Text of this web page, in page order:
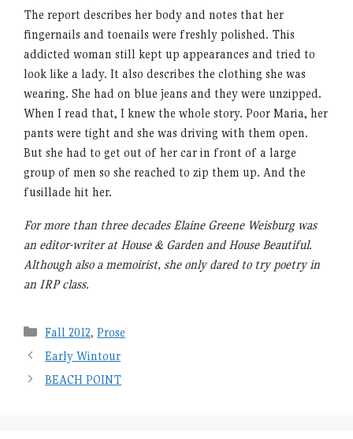
The report describes her body and notes that her
fingernails and toenails were freshly polished. This
addicted woman still kept up appearances and tried to
look like a lady. It also describes the clothing she was
wearing. She had on blue jeans and they were unzipped.
When I read that, I knew the whole story. Poor Maria, her
pants were tight and she was driving with them open.
But she had to get out of her car in front of a large
group of men so she reached to zip them up. And the
fusillade hit her.
For more than three decades Elaine Greene Weisburg was
an editor-writer at House & Garden and House Beautiful.
Although also a memoirist, she only dared to try poetry in
an IRP class.
Categories
Fall 2012,Prose
Early Wintour
BEACH POINT